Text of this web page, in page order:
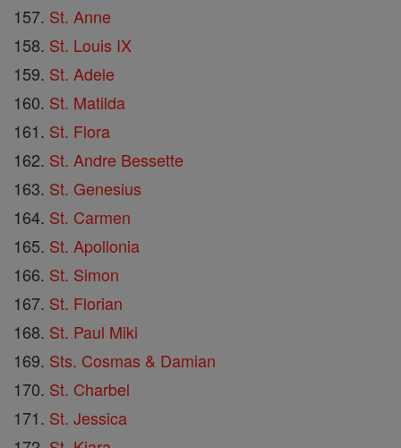
St. Anne
St. Louis IX
St. Adele
St. Matilda
St. Flora
St. Andre Bessette
St. Genesius
St. Carmen
St. Apollonia
St. Simon
St. Florian
St. Paul Miki
Sts. Cosmas & Damian
St. Charbel
St. Jessica